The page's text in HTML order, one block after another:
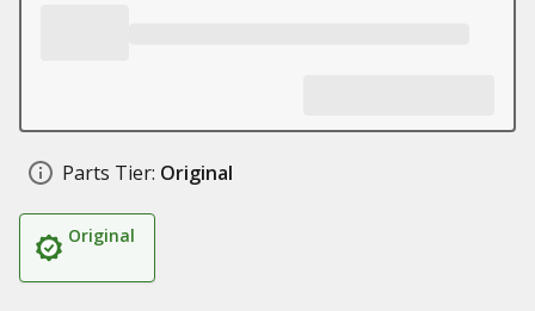
Parts Tier: Original
Original